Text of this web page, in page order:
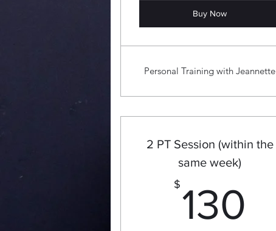
Buy Now
Personal Training with Jeannette
2 PT Session (within the
same week)
$ 130